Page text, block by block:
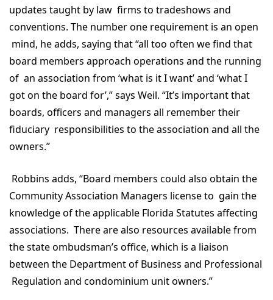
updates taught by law firms to tradeshows and
conventions. The number one requirement is an open
mind, he adds, saying that “all too often we find that
board members approach operations and the running
of an association from ‘what is it I want’ and ‘what I
got on the board for’,” says Weil. “It’s important that
boards, officers and managers all remember their
fiduciary responsibilities to the association and all the
owners.”
Robbins adds, “Board members could also obtain the
Community Association Managers license to gain the
knowledge of the applicable Florida Statutes affecting
associations. There are also resources available from
the state ombudsman’s office, which is a liaison
between the Department of Business and Professional
Regulation and condominium unit owners.”